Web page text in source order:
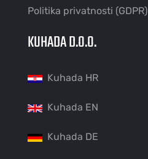
Politika privatnosti (GDPR)
KUHADA D.O.O.
Kuhada HR
Kuhada EN
Kuhada DE